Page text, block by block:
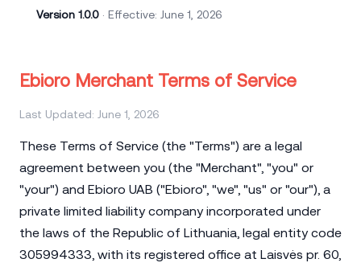
Version 1.0.0 · Effective: June 1, 2026
Ebioro Merchant Terms of Service
Last Updated: June 1, 2026
These Terms of Service (the "Terms") are a legal
agreement between you (the "Merchant", "you" or
"your") and Ebioro UAB ("Ebioro", "we", "us" or "our"), a
private limited liability company incorporated under
the laws of the Republic of Lithuania, legal entity code
305994333, with its registered office at Laisvės pr. 60,